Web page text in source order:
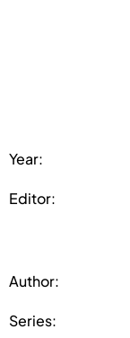
Year:
Editor:
Author:
Series: